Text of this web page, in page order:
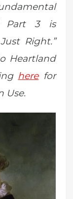
Part 3 is
Right.”
Heartland
here for
Use.